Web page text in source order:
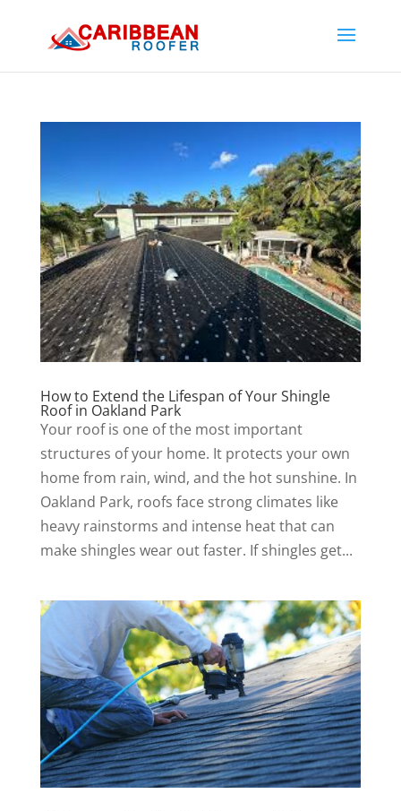
How to Extend the Lifespan of Your Shingle
Roof in Oakland Park
Your roof is one of the most important
structures of your home. It protects your own
home from rain, wind, and the hot sunshine. In
Oakland Park, roofs face strong climates like
heavy rainstorms and intense heat that can
make shingles wear out faster. If shingles get...